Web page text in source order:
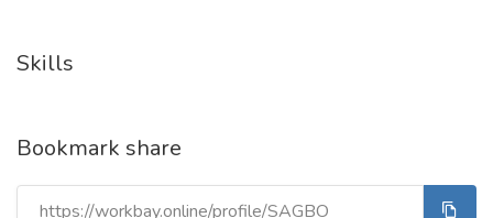
Skills
Bookmark share